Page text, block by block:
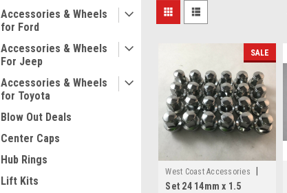
Accessories & Wheels
for Ford
Accessories & Wheels
For Jeep
Accessories & Wheels
for Toyota
Blow Out Deals
Center Caps
Hub Rings
Lift Kits
SALE
West Coast Accessories
Sku: W60289X24
Set 24 14mm x 1.5